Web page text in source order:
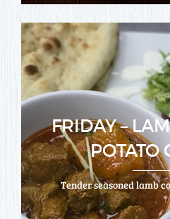
FRIDAY –
POTATO
Tender seasoned lamb